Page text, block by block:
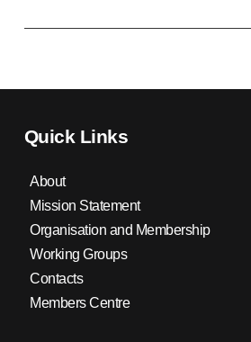
Quick Links
About
Mission Statement
Organisation and Membership
Working Groups
Contacts
Members Centre